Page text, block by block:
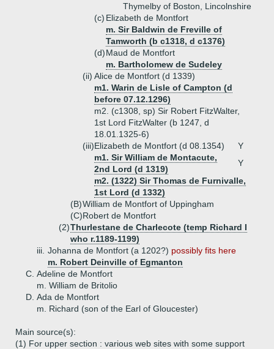
Thymelby of Boston, Lincolnshire
(c) Elizabeth de Montfort
m. Sir Baldwin de Freville of
Tamworth (b c1318, d c1376)
(d)Maud de Montfort
m. Bartholomew de Sudeley
(ii) Alice de Montfort (d 1339)
m1. Warin de Lisle of Campton (d
before 07.12.1296)
m2. (c1308, sp) Sir Robert FitzWalter,
1st Lord FitzWalter (b 1247, d
18.01.1325-6)
(iii)Elizabeth de Montfort (d 08.1354)
Y
m1. Sir William de Montacute,
2nd Lord (d 1319)
Y
m2. (1322) Sir Thomas de Furnivalle,
1st Lord (d 1332)
(B)William de Montfort of Uppingham
(C)Robert de Montfort
(2)Thurlestane de Charlecote (temp Richard I
who r.1189-1199)
iii. Johanna de Montfort (a 1202?) possibly fits here
m. Robert Deinville of Egmanton
C. Adeline de Montfort
m. William de Britolio
D. Ada de Montfort
m. Richard (son of the Earl of Gloucester)
Main source(s):
(1) For upper section : various web sites with some support